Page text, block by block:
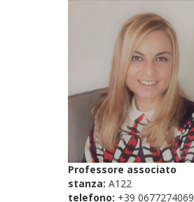
Professore associato
stanza: A122
telefono: +39 0677274069